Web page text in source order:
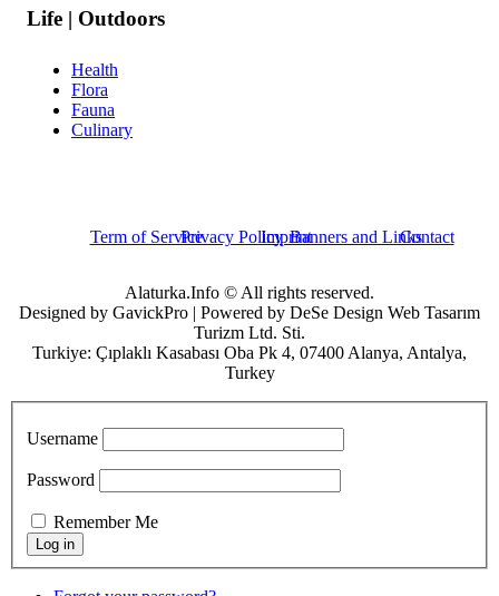
Life | Outdoors
Health
Flora
Fauna
Culinary
Term of ServicePrivacy PolicyImprintBanners and LinksContact
Alaturka.Info © All rights reserved.
Designed by GavickPro | Powered by DeSe Design Web Tasarım
Turizm Ltd. Sti.
Turkiye: Çıplaklı Kasabası Oba Pk 4, 07400 Alanya, Antalya,
Turkey
Username
Password
Remember Me